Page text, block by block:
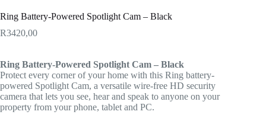
Ring Battery-Powered Spotlight Cam – Black
R3420,00
Ring Battery-Powered Spotlight Cam – Black
Protect every corner of your home with this Ring battery-
powered Spotlight Cam, a versatile wire-free HD security
camera that lets you see, hear and speak to anyone on your
property from your phone, tablet and PC.